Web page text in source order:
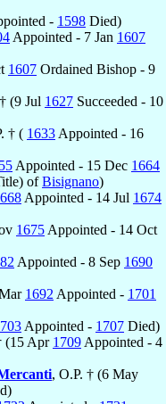
- 1598 Died)
Appointed - 7 Jan 1607
1607 Ordained Bishop - 9
(9 Jul 1627 Succeeded - 10
† ( 1633 Appointed - 16
Appointed - 15 Dec 1664
ofBisignano)
Appointed - 14 Jul 1674
1675 Appointed - 14 Oct
Appointed - 8 Sep 1690
1692 Appointed - 1701
Appointed - 1707 Died)
(15 Apr 1709 Appointed - 4
, O.P. † (6 May